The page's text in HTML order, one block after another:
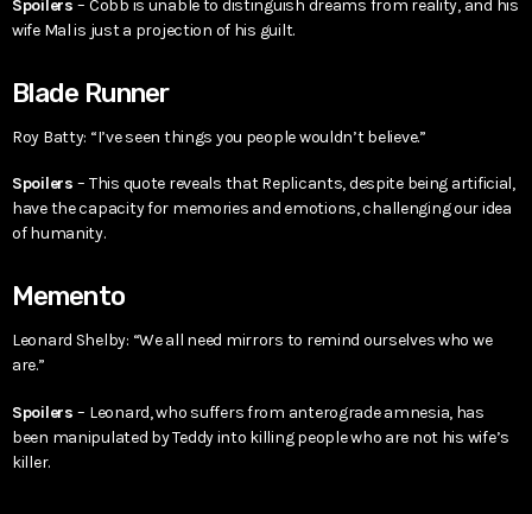
Spoilers– Cobb is unable to distinguish dreams from reality, and his
wife Mal is just a projection of his guilt.
Blade Runner
Roy Batty: “I’ve seen things you people wouldn’t believe.”
Spoilers– This quote reveals that Replicants, despite being artificial,
have the capacity for memories and emotions, challenging our idea
of humanity.
Memento
Leonard Shelby: “We all need mirrors to remind ourselves who we
are.”
Spoilers– Leonard, who suffers from anterograde amnesia, has
been manipulated by Teddy into killing people who are not his wife’s
killer.